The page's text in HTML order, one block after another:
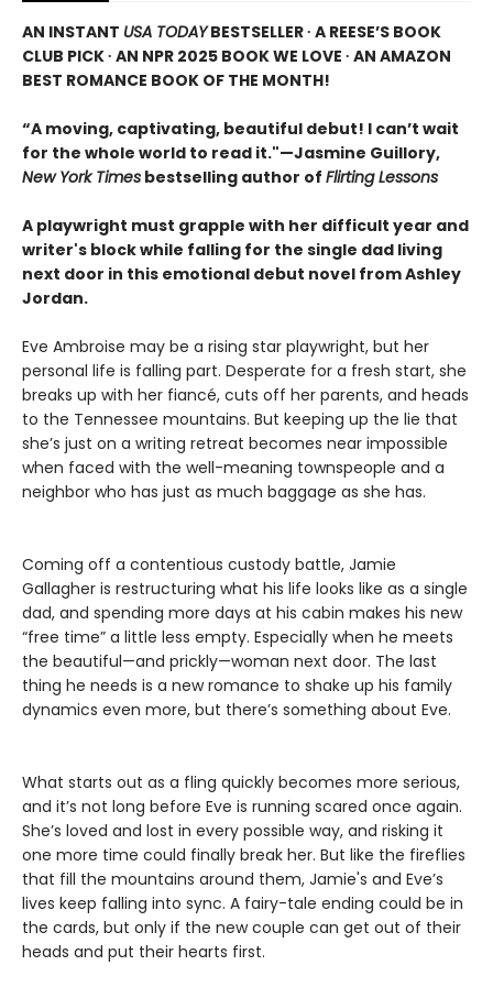
AN INSTANT USA TODAYBESTSELLER ∙ A REESE’S BOOK
CLUB PICK ∙ AN NPR 2025 BOOK WE LOVE ∙ AN AMAZON
BEST ROMANCE BOOK OF THE MONTH!
“A moving, captivating, beautiful debut! I can’t wait
for the whole world to read it."—Jasmine Guillory,
New York Times bestselling author of Flirting Lessons
A playwright must grapple with her difficult year and
writer's block while falling for the single dad living
next door in this emotional debut novel from Ashley
Jordan.
Eve Ambroise may be a rising star playwright, but her
personal life is falling part. Desperate for a fresh start, she
breaks up with her fiancé, cuts off her parents, and heads
to the Tennessee mountains. But keeping up the lie that
she’s just on a writing retreat becomes near impossible
when faced with the well-meaning townspeople and a
neighbor who has just as much baggage as she has.
Coming off a contentious custody battle, Jamie
Gallagher is restructuring what his life looks like as a single
dad, and spending more days at his cabin makes his new
“free time” a little less empty. Especially when he meets
the beautiful—and prickly—woman next door. The last
thing he needs is a new romance to shake up his family
dynamics even more, but there’s something about Eve.
What starts out as a fling quickly becomes more serious,
and it’s not long before Eve is running scared once again.
She’s loved and lost in every possible way, and risking it
one more time could finally break her. But like the fireflies
that fill the mountains around them, Jamie's and Eve’s
lives keep falling into sync. A fairy-tale ending could be in
the cards, but only if the new couple can get out of their
heads and put their hearts first.